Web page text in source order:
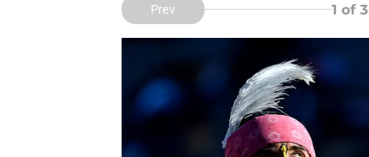
Prev 1 of 3